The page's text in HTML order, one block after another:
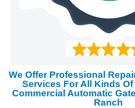
We Offer Professional
Services For All Kinds
Commercial Automatic
Ranch